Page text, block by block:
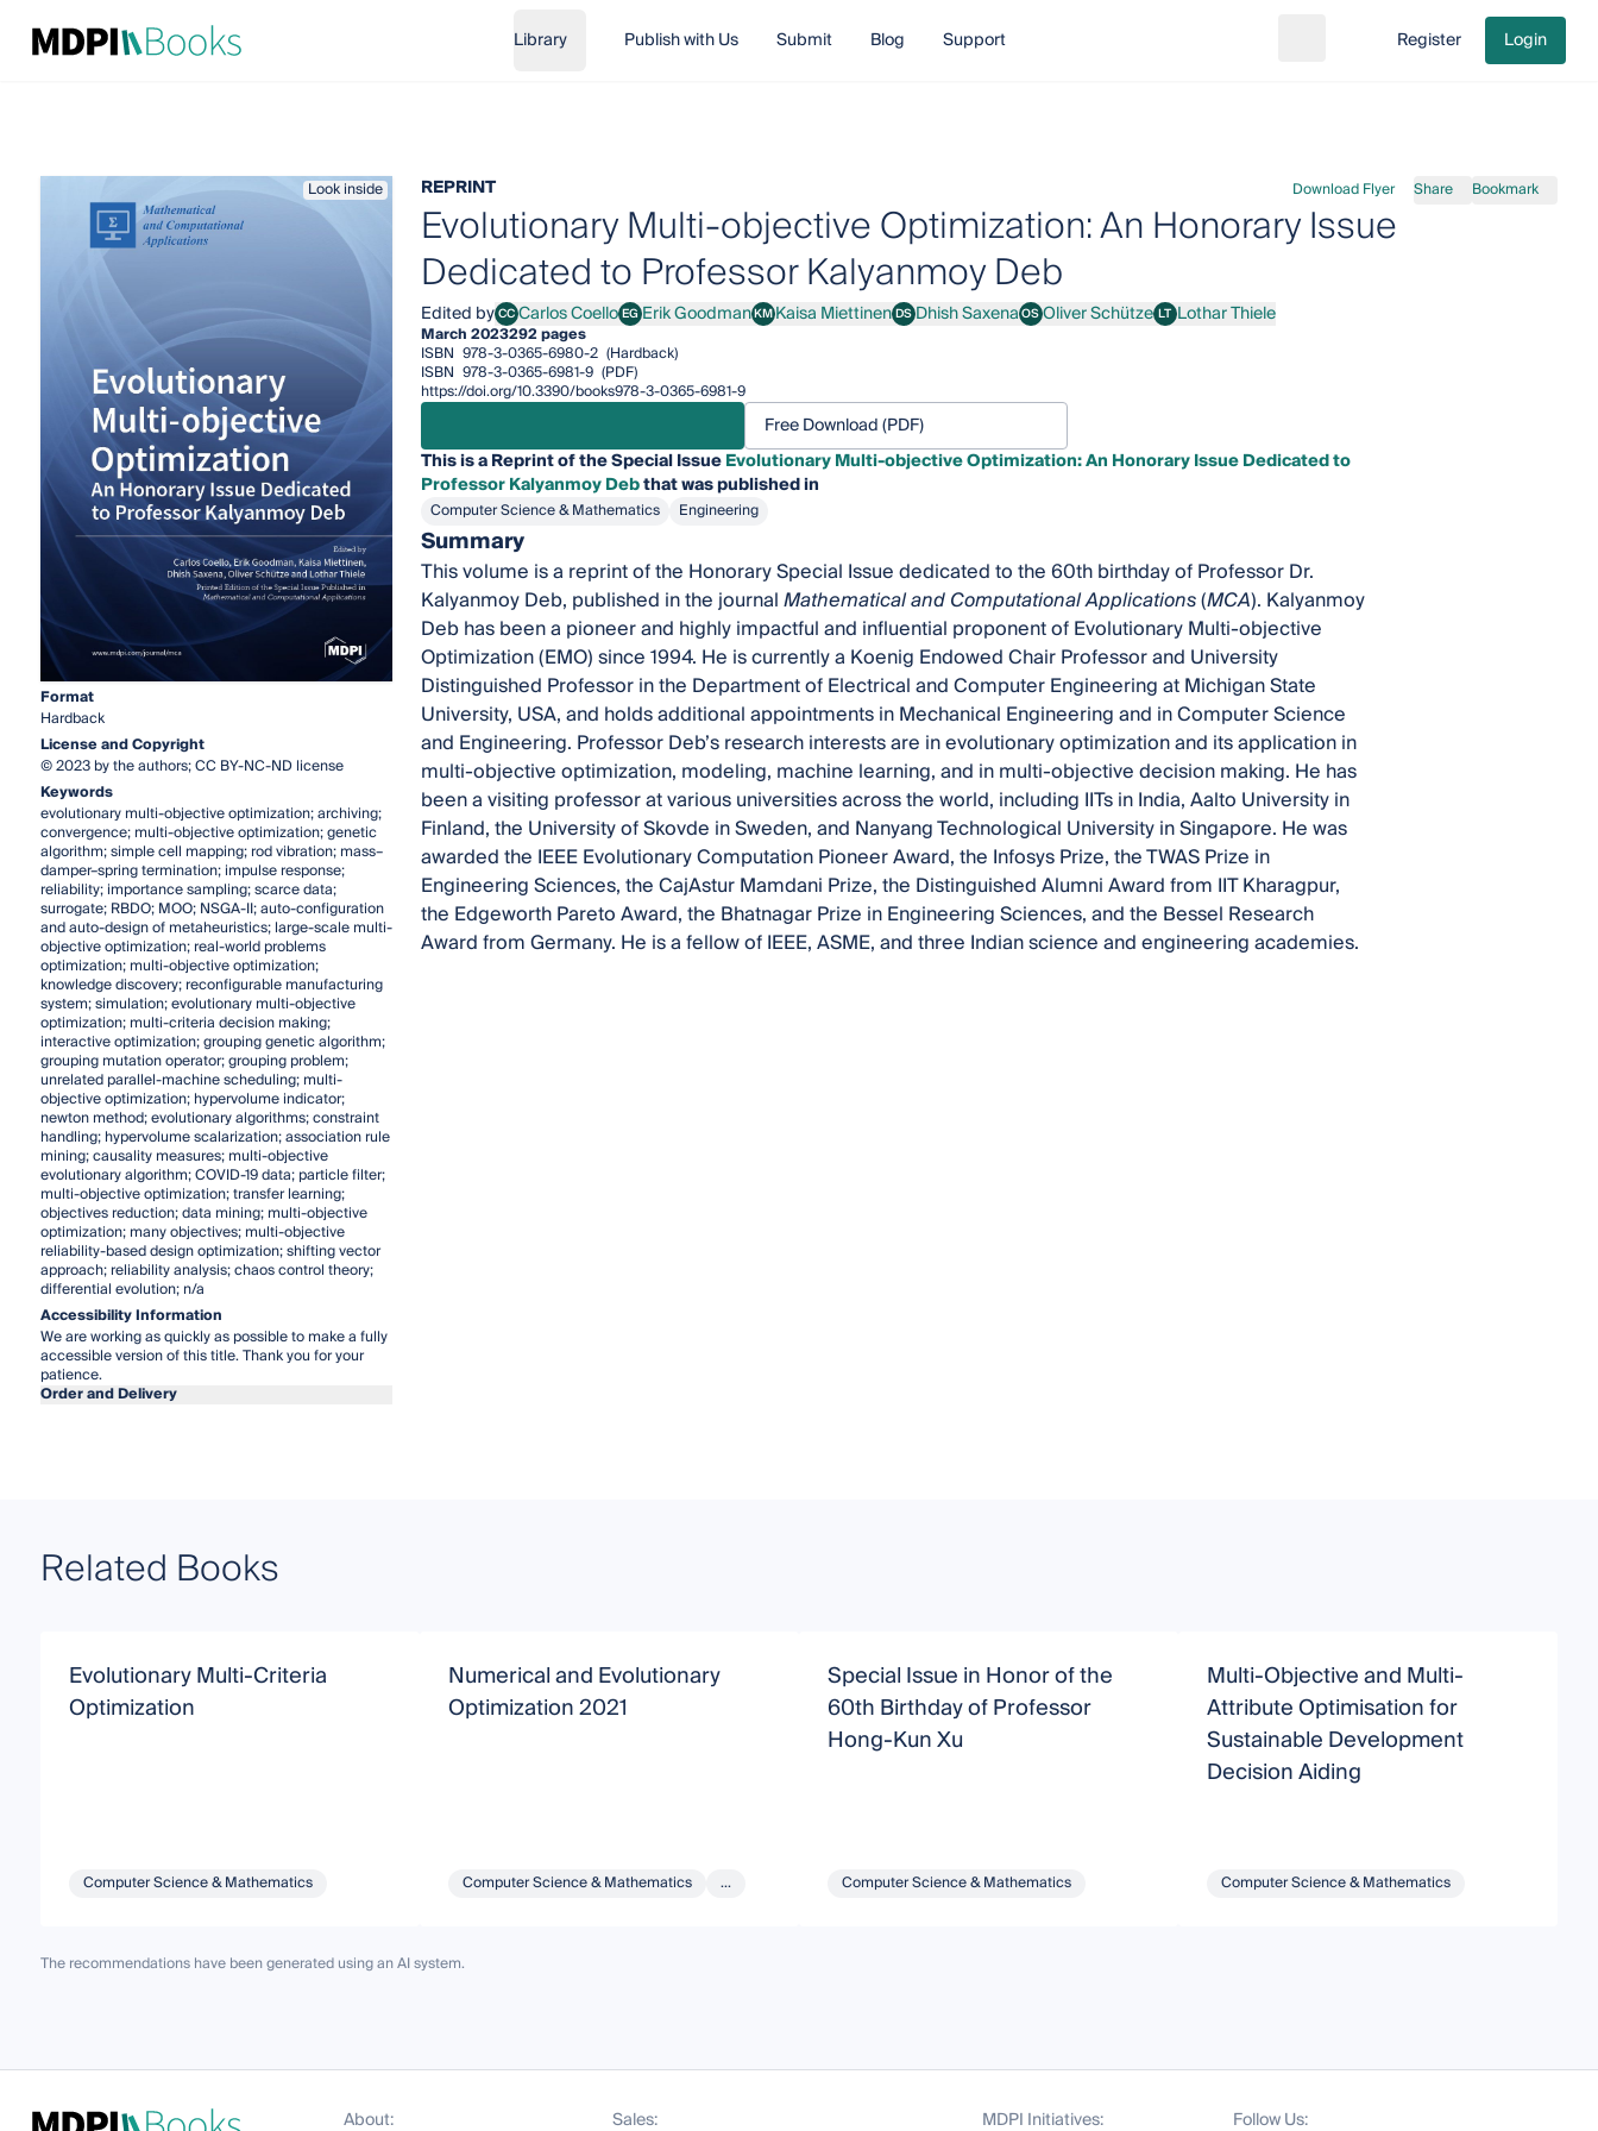
Library Publish with Us Submit Blog Support Go to cart
Register Login
Look inside
Format
Hardback
License and Copyright
© 2023 by the authors; CC BY-NC-ND license
Keywords
evolutionary multi-objective optimization; archiving;
convergence; multi-objective optimization; genetic
algorithm; simple cell mapping; rod vibration; mass–
damper–spring termination; impulse response;
reliability; importance sampling; scarce data;
surrogate; RBDO; MOO; NSGA-II; auto-configuration
and auto-design of metaheuristics; large-scale multi-
objective optimization; real-world problems
optimization; multi-objective optimization;
knowledge discovery; reconfigurable manufacturing
system; simulation; evolutionary multi-objective
optimization; multi-criteria decision making;
interactive optimization; grouping genetic algorithm;
grouping mutation operator; grouping problem;
unrelated parallel-machine scheduling; multi-
objective optimization; hypervolume indicator;
newton method; evolutionary algorithms; constraint
handling; hypervolume scalarization; association rule
mining; causality measures; multi-objective
evolutionary algorithm; COVID-19 data; particle filter;
multi-objective optimization; transfer learning;
objectives reduction; data mining; multi-objective
optimization; many objectives; multi-objective
reliability-based design optimization; shifting vector
approach; reliability analysis; chaos control theory;
differential evolution; n/a
Accessibility Information
We are working as quickly as possible to make a fully
accessible version of this title. Thank you for your
patience.
Order and Delivery
REPRINT Download Flyer Share Bookmark
Evolutionary Multi-objective Optimization: An Honorary Issue
Dedicated to Professor Kalyanmoy Deb
Edited byCCCarlos Coello
Carlos CoelloEGErik Goodman
Erik GoodmanKMKaisa Miettinen
Kaisa MiettinenDSDhish Saxena
Dhish SaxenaOSOliver Schütze
Oliver Schütze LTLothar Thiele
Lothar Thiele
March 2023292 pages
ISBN 978-3-0365-6980-2 (Hardback)
ISBN 978-3-0365-6981-9 (PDF)
https://doi.org/10.3390/books978-3-0365-6981-9
Free Download (PDF)
This is a Reprint of the Special IssueEvolutionary Multi-objective Optimization: An Honorary Issue Dedicated to
Professor Kalyanmoy Debthat was published in
Computer Science & Mathematics Engineering
Summary
This volume is a reprint of the Honorary Special Issue dedicated to the 60th birthday of Professor Dr.
Kalyanmoy Deb, published in the journalMathematical and Computational Applications(MCA). Kalyanmoy
Deb has been a pioneer and highly impactful and influential proponent of Evolutionary Multi-objective
Optimization (EMO) since 1994. He is currently a Koenig Endowed Chair Professor and University
Distinguished Professor in the Department of Electrical and Computer Engineering at Michigan State
University, USA, and holds additional appointments in Mechanical Engineering and in Computer Science
and Engineering. Professor Deb’s research interests are in evolutionary optimization and its application in
multi-objective optimization, modeling, machine learning, and in multi-objective decision making. He has
been a visiting professor at various universities across the world, including IITs in India, Aalto University in
Finland, the University of Skovde in Sweden, and Nanyang Technological University in Singapore. He was
awarded the IEEE Evolutionary Computation Pioneer Award, the Infosys Prize, the TWAS Prize in
Engineering Sciences, the CajAstur Mamdani Prize, the Distinguished Alumni Award from IIT Kharagpur,
the Edgeworth Pareto Award, the Bhatnagar Prize in Engineering Sciences, and the Bessel Research
Award from Germany. He is a fellow of IEEE, ASME, and three Indian science and engineering academies.
Related Books
Evolutionary Multi-Criteria
Optimization
Computer Science & Mathematics
Numerical and Evolutionary
Optimization 2021
Computer Science & Mathematics ...
Special Issue in Honor of the
60th Birthday of Professor
Hong-Kun Xu
Computer Science & Mathematics
Multi-Objective and Multi-
Attribute Optimisation for
Sustainable Development
Decision Aiding
Computer Science & Mathematics
The recommendations have been generated using an AI system.
About: Sales: MDPI Initiatives: Follow Us: